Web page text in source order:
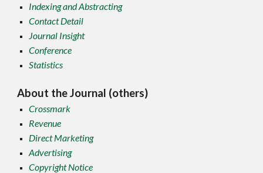
Indexing and Abstracting
Contact Detail
Journal Insight
Conference
Statistics
About the Journal (others)
Crossmark
Revenue
Direct Marketing
Advertising
Copyright Notice